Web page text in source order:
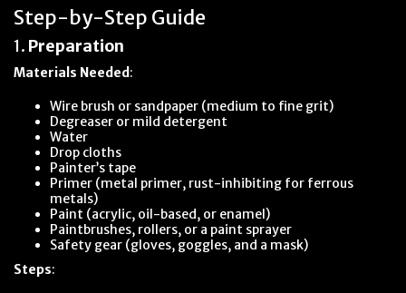
Step-by-Step Guide
1. Preparation
Materials Needed :
Wire brush or sandpaper (medium to fine grit)
Degreaser or mild detergent
Water
Drop cloths
Painter’s tape
Primer (metal primer, rust-inhibiting for ferrous
metals)
Paint (acrylic, oil-based, or enamel)
Paintbrushes, rollers, or a paint sprayer
Safety gear (gloves, goggles, and a mask)
Steps: